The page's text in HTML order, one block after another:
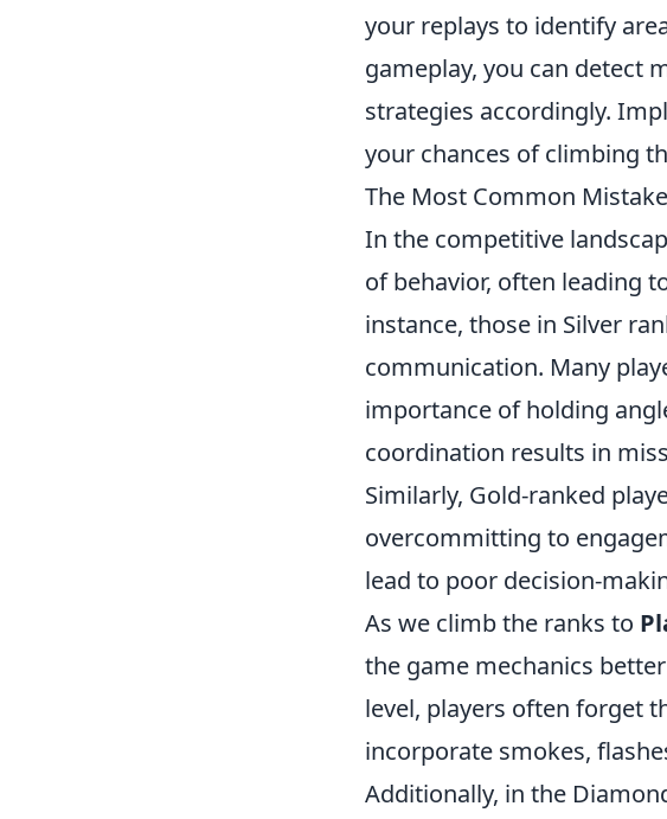
your replays to identify
gameplay, you can detect
strategies accordingly.
your chances of climbing
The Most Common
In the competitive
of behavior, often leading
instance, those in Silver
communication. Many
importance of holding
coordination results in
Similarly, Gold-ranked
overcommitting to
lead to poor decision-
As we climb the ranks to
the game mechanics
level, players often forget
incorporate smokes,
Additionally, in the